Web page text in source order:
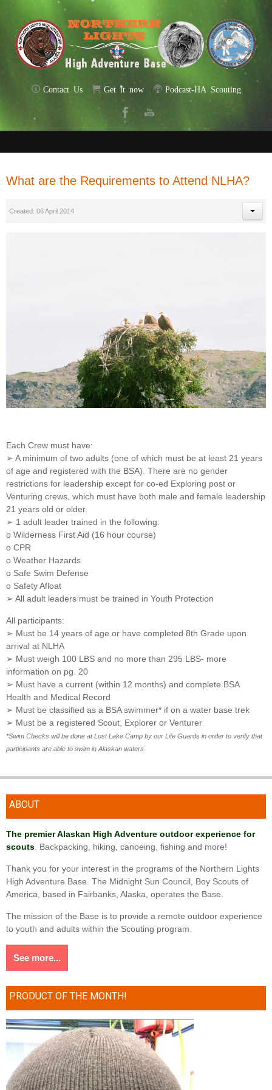
Contact Us Get it now Podcast-HA Scouting
What are the Requirements to Attend NLHA?
Created: 06 April 2014
Each Crew must have:
➢ A minimum of two adults (one of which must be at least 21 years
of age and registered with the BSA). There are no gender
restrictions for leadership except for co-ed Exploring post or
Venturing crews, which must have both male and female leadership
21 years old or older.
➢ 1 adult leader trained in the following:
o Wilderness First Aid (16 hour course)
o CPR
o Weather Hazards
o Safe Swim Defense
o Safety Afloat
➢ All adult leaders must be trained in Youth Protection
All participants:
➢ Must be 14 years of age or have completed 8th Grade upon
arrival at NLHA
➢ Must weigh 100 LBS and no more than 295 LBS- more
information on pg. 20
➢ Must have a current (within 12 months) and complete BSA
Health and Medical Record
➢ Must be classified as a BSA swimmer* if on a water base trek
➢ Must be a registered Scout, Explorer or Venturer
*Swim Checks will be done at Lost Lake Camp by our Life Guards in order to verify that
participants are able to swim in Alaskan waters.
ABOUT
The premier Alaskan High Adventure outdoor experience for
scouts . Backpacking, hiking, canoeing, fishing and more!
Thank you for your interest in the programs of the Northern Lights
High Adventure Base. The Midnight Sun Council, Boy Scouts of
America, based in Fairbanks, Alaska, operates the Base.
The mission of the Base is to provide a remote outdoor experience
to youth and adults within the Scouting program.
See more...
PRODUCT OF THE MONTH!